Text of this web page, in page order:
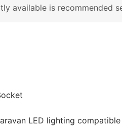
available is recommended
LED lighting